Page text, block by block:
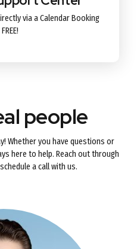
via a Calendar Booking
people
Whether you have questions or
here to help. Reach out through
a call with us.